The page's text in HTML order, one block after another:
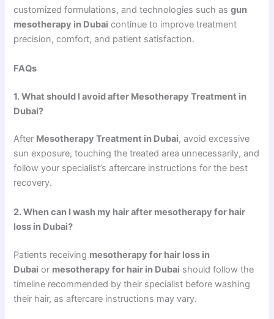
customized formulations, and technologies such asgun
mesotherapy in Dubai continue to improve treatment
precision, comfort, and patient satisfaction.
FAQs
1. What should I avoid after Mesotherapy Treatment in
Dubai?
After Mesotherapy Treatment in Dubai, avoid excessive
sun exposure, touching the treated area unnecessarily, and
follow your specialist’s aftercare instructions for the best
recovery.
2. When can I wash my hair after mesotherapy for hair
loss in Dubai?
Patients receiving mesotherapy for hair loss in
Dubai or mesotherapy for hair in Dubai should follow the
timeline recommended by their specialist before washing
their hair, as aftercare instructions may vary.